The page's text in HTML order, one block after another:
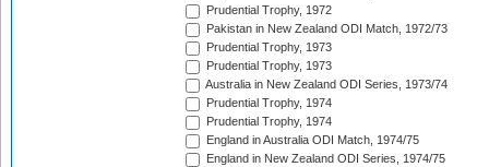
Prudential Trophy, 1972
Pakistan in New Zealand ODI Match, 1972/73
Prudential Trophy, 1973
Prudential Trophy, 1973
Australia in New Zealand ODI Series, 1973/74
Prudential Trophy, 1974
Prudential Trophy, 1974
England in Australia ODI Match, 1974/75
England in New Zealand ODI Series, 1974/75